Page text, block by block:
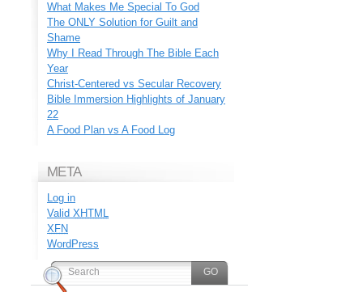
What Makes Me Special To God
The ONLY Solution for Guilt and
Shame
Why I Read Through The Bible Each
Year
Christ-Centered vs Secular Recovery
Bible Immersion Highlights of January
22
A Food Plan vs A Food Log
META
Log in
Valid XHTML
XFN
WordPress